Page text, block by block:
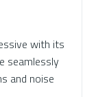
with its
seamlessly
and noise